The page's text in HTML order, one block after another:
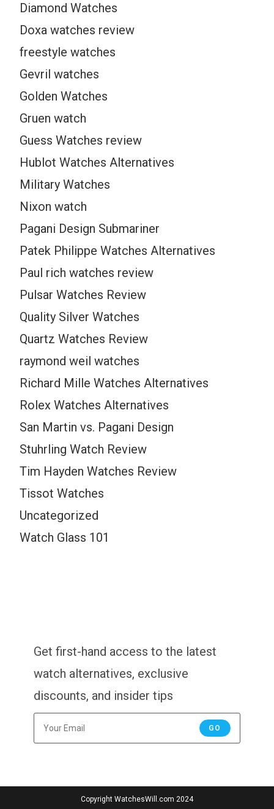
Diamond Watches
Doxa watches review
freestyle watches
Gevril watches
Golden Watches
Gruen watch
Guess Watches review
Hublot Watches Alternatives
Military Watches
Nixon watch
Pagani Design Submariner
Patek Philippe Watches Alternatives
Paul rich watches review
Pulsar Watches Review
Quality Silver Watches
Quartz Watches Review
raymond weil watches
Richard Mille Watches Alternatives
Rolex Watches Alternatives
San Martin vs. Pagani Design
Stuhrling Watch Review
Tim Hayden Watches Review
Tissot Watches
Uncategorized
Watch Glass 101
Get first-hand access to the latest
watch alternatives, exclusive
discounts, and insider tips
GO
Copyright WatchesWill.com 2024